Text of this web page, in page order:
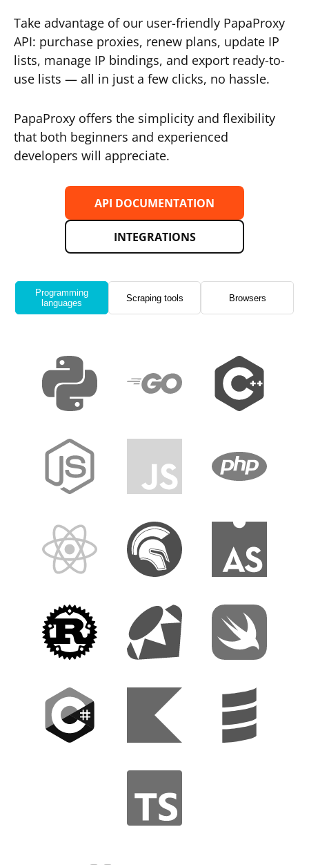
Take advantage of our user-friendly PapaProxy
API: purchase proxies, renew plans, update IP
lists, manage IP bindings, and export ready-to-
use lists — all in just a few clicks, no hassle.
PapaProxy offers the simplicity and flexibility
that both beginners and experienced
developers will appreciate.
API DOCUMENTATION
INTEGRATIONS
Programming
languages
Scraping tools Browsers